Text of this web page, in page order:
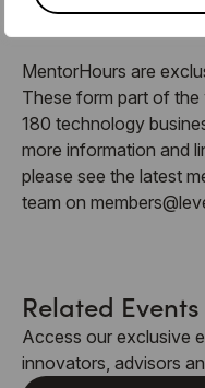
About Mentor
MentorHours are
These form part of
180 technology
more information and
please see the latest
team on
Related Events
Access our exclusive
innovators, advisors